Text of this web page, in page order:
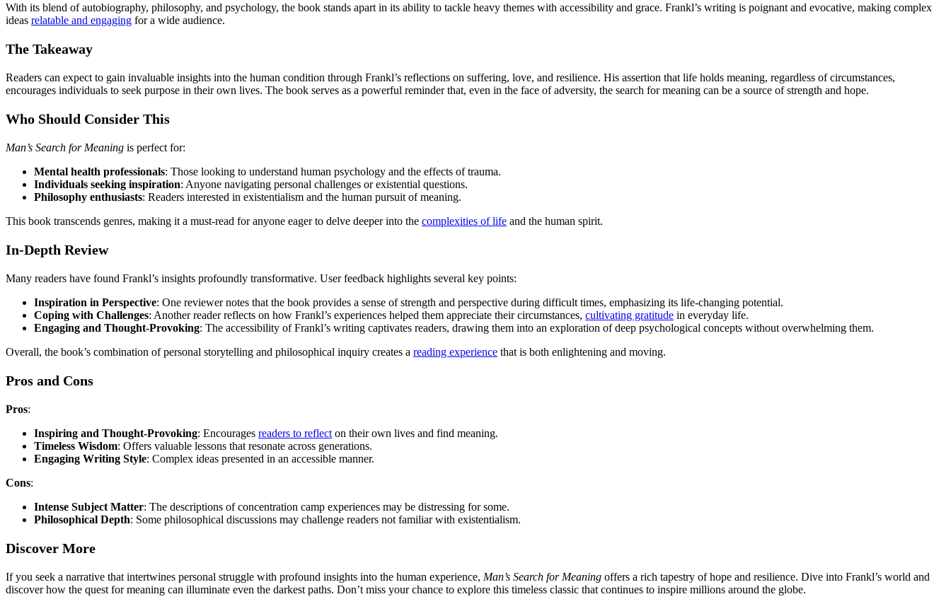
With its blend of autobiography, philosophy, and psychology, the book stands apart in its ability to tackle heavy themes with accessibility and grace. Frankl’s writing is poignant and evocative, making complex
ideas relatable and engaging for a wide audience.
The Takeaway
Readers can expect to gain invaluable insights into the human condition through Frankl’s reflections on suffering, love, and resilience. His assertion that life holds meaning, regardless of circumstances,
encourages individuals to seek purpose in their own lives. The book serves as a powerful reminder that, even in the face of adversity, the search for meaning can be a source of strength and hope.
Who Should Consider This
Man’s Search for Meaning is perfect for:
Mental health professionals: Those looking to understand human psychology and the effects of trauma.
Individuals seeking inspiration: Anyone navigating personal challenges or existential questions.
Philosophy enthusiasts: Readers interested in existentialism and the human pursuit of meaning.
This book transcends genres, making it a must-read for anyone eager to delve deeper into the complexities of life and the human spirit.
In-Depth Review
Many readers have found Frankl’s insights profoundly transformative. User feedback highlights several key points:
Inspiration in Perspective: One reviewer notes that the book provides a sense of strength and perspective during difficult times, emphasizing its life-changing potential.
Coping with Challenges: Another reader reflects on how Frankl’s experiences helped them appreciate their circumstances, cultivating gratitude in everyday life.
Engaging and Thought-Provoking: The accessibility of Frankl’s writing captivates readers, drawing them into an exploration of deep psychological concepts without overwhelming them.
Overall, the book’s combination of personal storytelling and philosophical inquiry creates a reading experience that is both enlightening and moving.
Pros and Cons
Pros:
Inspiring and Thought-Provoking: Encourages readers to reflect on their own lives and find meaning.
Timeless Wisdom: Offers valuable lessons that resonate across generations.
Engaging Writing Style: Complex ideas presented in an accessible manner.
Cons:
Intense Subject Matter: The descriptions of concentration camp experiences may be distressing for some.
Philosophical Depth: Some philosophical discussions may challenge readers not familiar with existentialism.
Discover More
If you seek a narrative that intertwines personal struggle with profound insights into the human experience, Man’s Search for Meaning offers a rich tapestry of hope and resilience. Dive into Frankl’s world and
discover how the quest for meaning can illuminate even the darkest paths. Don’t miss your chance to explore this timeless classic that continues to inspire millions around the globe.